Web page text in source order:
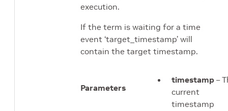
execution.
If the term is waiting for a time
event ‘target_timestamp’ will
contain the target timestamp.
Parameters
timestamp –
current
timestamp